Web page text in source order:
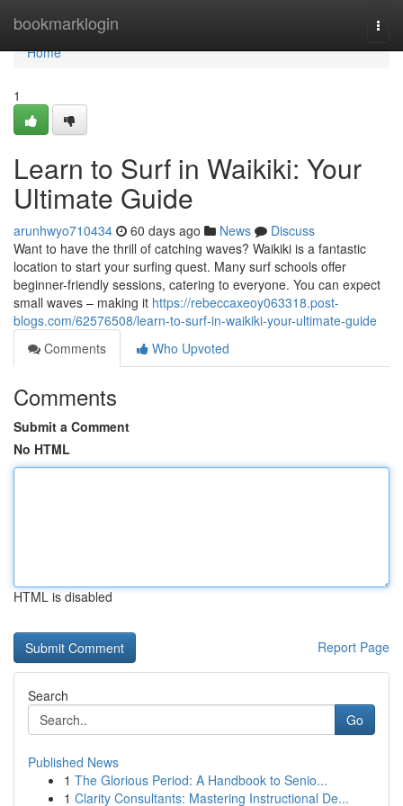
bookmarklogin
Home
Home
1
Learn to Surf in Waikiki: Your
Ultimate Guide
arunhwyo710434 60 days ago News
Discuss
Want to have the thrill of catching waves? Waikiki is a fantastic
location to start your surfing quest. Many surf schools offer
beginner-friendly sessions, catering to everyone. You can expect
small waves – making it https://rebeccaxeoy063318.post-
blogs.com/62576508/learn-to-surf-in-waikiki-your-ultimate-guide
Comments
Who Upvoted
Comments
Submit a Comment
No HTML
HTML is disabled
Report Page
Search
Go
Published News
1 The Glorious Period: A Handbook to Senio...
1 Clarity Consultants: Mastering Instructional De...